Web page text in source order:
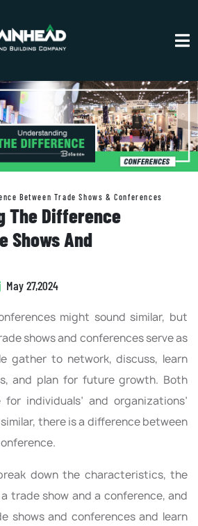
Between Trade Shows & Conferences
The Difference
Shows And
May 27,2024
might sound similar, but
shows and conferences serve as
gather to network, discuss, learn
and plan for future growth. Both
individuals’ and organizations’
there is a difference between
down the characteristics, the
trade show and a conference, and
shows and conferences and learn